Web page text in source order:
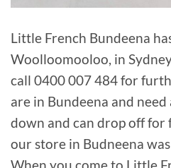
Little French Bundeena
Woolloomooloo, in
call 0400 007 484 for
are in Bundeena and
down and can drop off for
our store in Budneena